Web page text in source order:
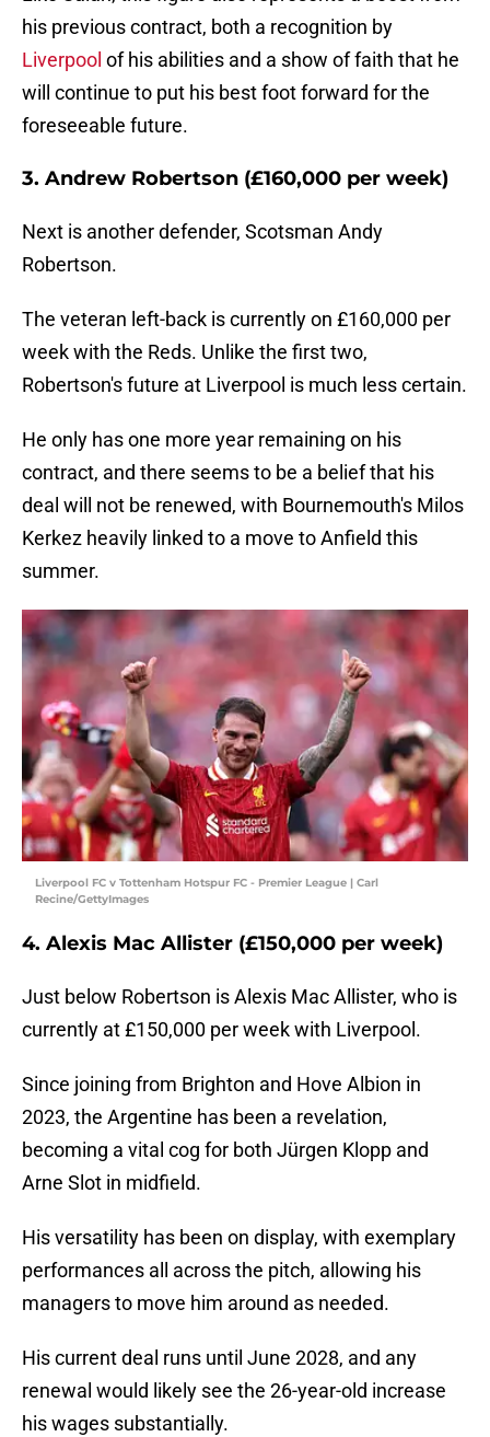
his previous contract, both a recognition by
Liverpool of his abilities and a show of faith that he
will continue to put his best foot forward for the
foreseeable future.
3. Andrew Robertson (£160,000 per week)
Next is another defender, Scotsman Andy
Robertson.
The veteran left-back is currently on £160,000 per
week with the Reds. Unlike the first two,
Robertson's future at Liverpool is much less certain.
He only has one more year remaining on his
contract, and there seems to be a belief that his
deal will not be renewed, with Bournemouth's Milos
Kerkez heavily linked to a move to Anfield this
summer.
Liverpool FC v Tottenham Hotspur FC - Premier League | Carl
Recine/GettyImages
4. Alexis Mac Allister (£150,000 per week)
Just below Robertson is Alexis Mac Allister, who is
currently at £150,000 per week with Liverpool.
Since joining from Brighton and Hove Albion in
2023, the Argentine has been a revelation,
becoming a vital cog for both Jürgen Klopp and
Arne Slot in midfield.
His versatility has been on display, with exemplary
performances all across the pitch, allowing his
managers to move him around as needed.
His current deal runs until June 2028, and any
renewal would likely see the 26-year-old increase
his wages substantially.